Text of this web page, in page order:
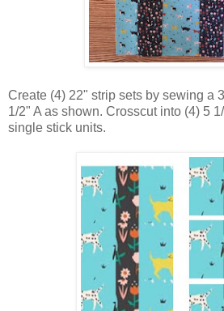
Create (4) 22" strip sets by sewing a
1/2" A as shown. Crosscut into (4) 5
single stick units.